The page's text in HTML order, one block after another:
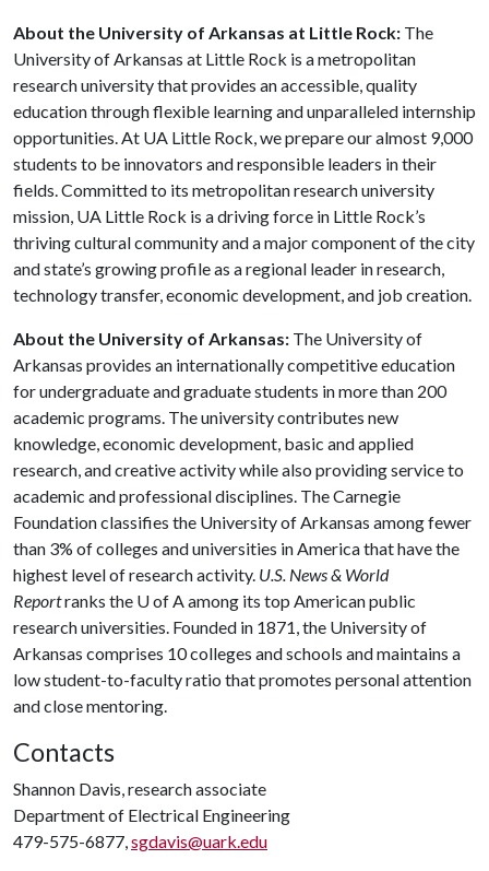
About the University of Arkansas at Little Rock: The
University of Arkansas at Little Rock is a metropolitan
research university that provides an accessible, quality
education through flexible learning and unparalleled internship
opportunities. At UA Little Rock, we prepare our almost 9,000
students to be innovators and responsible leaders in their
fields. Committed to its metropolitan research university
mission, UA Little Rock is a driving force in Little Rock’s
thriving cultural community and a major component of the city
and state’s growing profile as a regional leader in research,
technology transfer, economic development, and job creation.
About the University of Arkansas: The University of
Arkansas provides an internationally competitive education
for undergraduate and graduate students in more than 200
academic programs. The university contributes new
knowledge, economic development, basic and applied
research, and creative activity while also providing service to
academic and professional disciplines. The Carnegie
Foundation classifies the University of Arkansas among fewer
than 3% of colleges and universities in America that have the
highest level of research activity. U.S. News & World
Reportranks the U of A among its top American public
research universities. Founded in 1871, the University of
Arkansas comprises 10 colleges and schools and maintains a
low student-to-faculty ratio that promotes personal attention
and close mentoring.
Contacts
Shannon Davis, research associate
Department of Electrical Engineering
479-575-6877,sgdavis@uark.edu